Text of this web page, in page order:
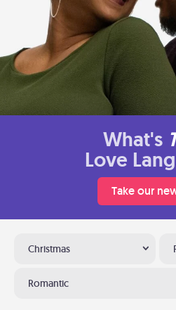
What's
Love
Take our
Christmas
Romantic